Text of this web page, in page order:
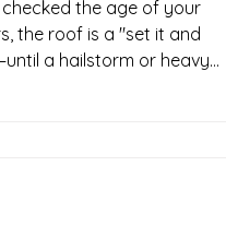
the age of your
the roof is a "set it and
a hailstorm or heavy
surprise.